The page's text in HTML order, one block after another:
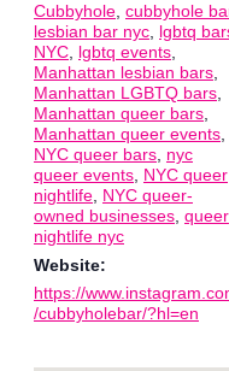
Cubbyhole, cubbyhole
lesbian bar nyc, lgbtq
NYC, lgbtq events,
Manhattan lesbian bars,
Manhattan LGBTQ bars,
Manhattan queer bars,
Manhattan queer events,
NYC queer bars, nyc
queer events, NYC queer
nightlife, NYC queer-
owned businesses, queer
nightlife nyc
Website:
https://
/cubbyholebar/?hl=en